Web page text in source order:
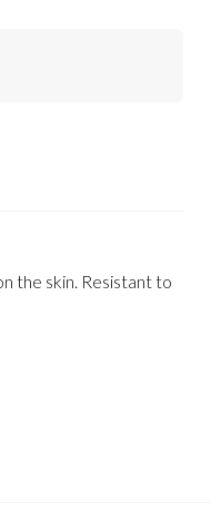
the skin. Resistant to